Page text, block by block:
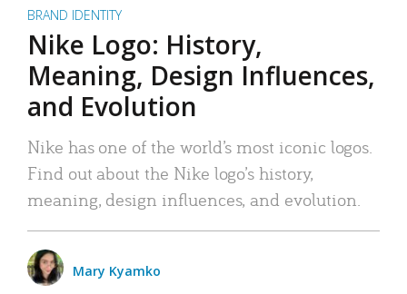
BRAND IDENTITY
Nike Logo: History,
Meaning, Design Influences,
and Evolution
Nike has one of the world’s most iconic logos.
Find out about the Nike logo’s history,
meaning, design influences, and evolution.
Mary Kyamko